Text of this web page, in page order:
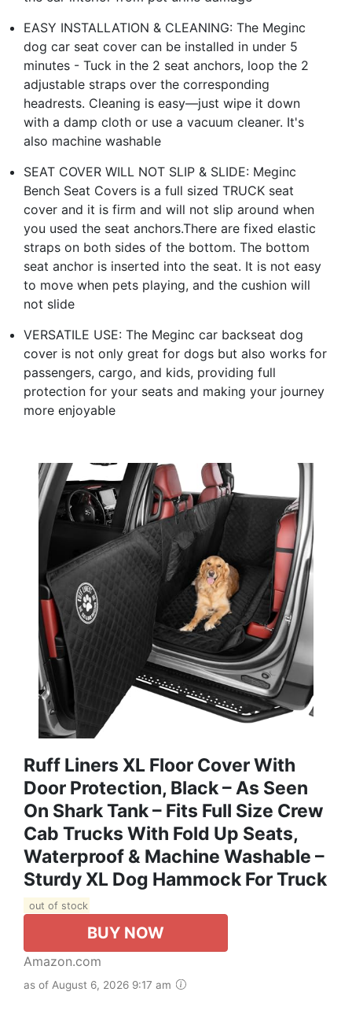
EASY INSTALLATION & CLEANING: The Meginc
dog car seat cover can be installed in under 5
minutes - Tuck in the 2 seat anchors, loop the 2
adjustable straps over the corresponding
headrests. Cleaning is easy—just wipe it down
with a damp cloth or use a vacuum cleaner. It's
also machine washable
SEAT COVER WILL NOT SLIP & SLIDE: Meginc
Bench Seat Covers is a full sized TRUCK seat
cover and it is firm and will not slip around when
you used the seat anchors.There are fixed elastic
straps on both sides of the bottom. The bottom
seat anchor is inserted into the seat. It is not easy
to move when pets playing, and the cushion will
not slide
VERSATILE USE: The Meginc car backseat dog
cover is not only great for dogs but also works for
passengers, cargo, and kids, providing full
protection for your seats and making your journey
more enjoyable
Ruff Liners XL Floor Cover With
Door Protection, Black – As Seen
On Shark Tank – Fits Full Size Crew
Cab Trucks With Fold Up Seats,
Waterproof & Machine Washable –
Sturdy XL Dog Hammock For Truck
out of stock
BUY NOW
Amazon.com
as of August 6, 2026 9:17 am